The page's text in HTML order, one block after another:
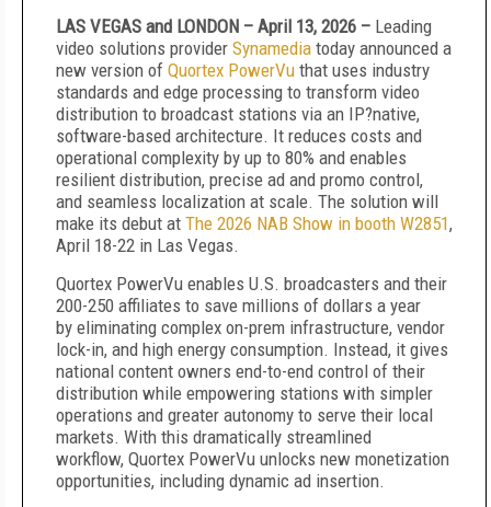
LAS VEGAS and LONDON – April 13, 2026 – Leading
video solutions provider Synamedia today announced a
new version of Quortex PowerVu that uses industry
standards and edge processing to transform video
distribution to broadcast stations via an IP?native,
software-based architecture. It reduces costs and
operational complexity by up to 80% and enables
resilient distribution, precise ad and promo control,
and seamless localization at scale. The solution will
make its debut at The 2026 NAB Show in booth W2851,
April 18-22 in Las Vegas.
Quortex PowerVu enables U.S. broadcasters and their
200-250 affiliates to save millions of dollars a year
by eliminating complex on-prem infrastructure, vendor
lock-in, and high energy consumption. Instead, it gives
national content owners end-to-end control of their
distribution while empowering stations with simpler
operations and greater autonomy to serve their local
markets. With this dramatically streamlined
workflow, Quortex PowerVu unlocks new monetization
opportunities, including dynamic ad insertion.